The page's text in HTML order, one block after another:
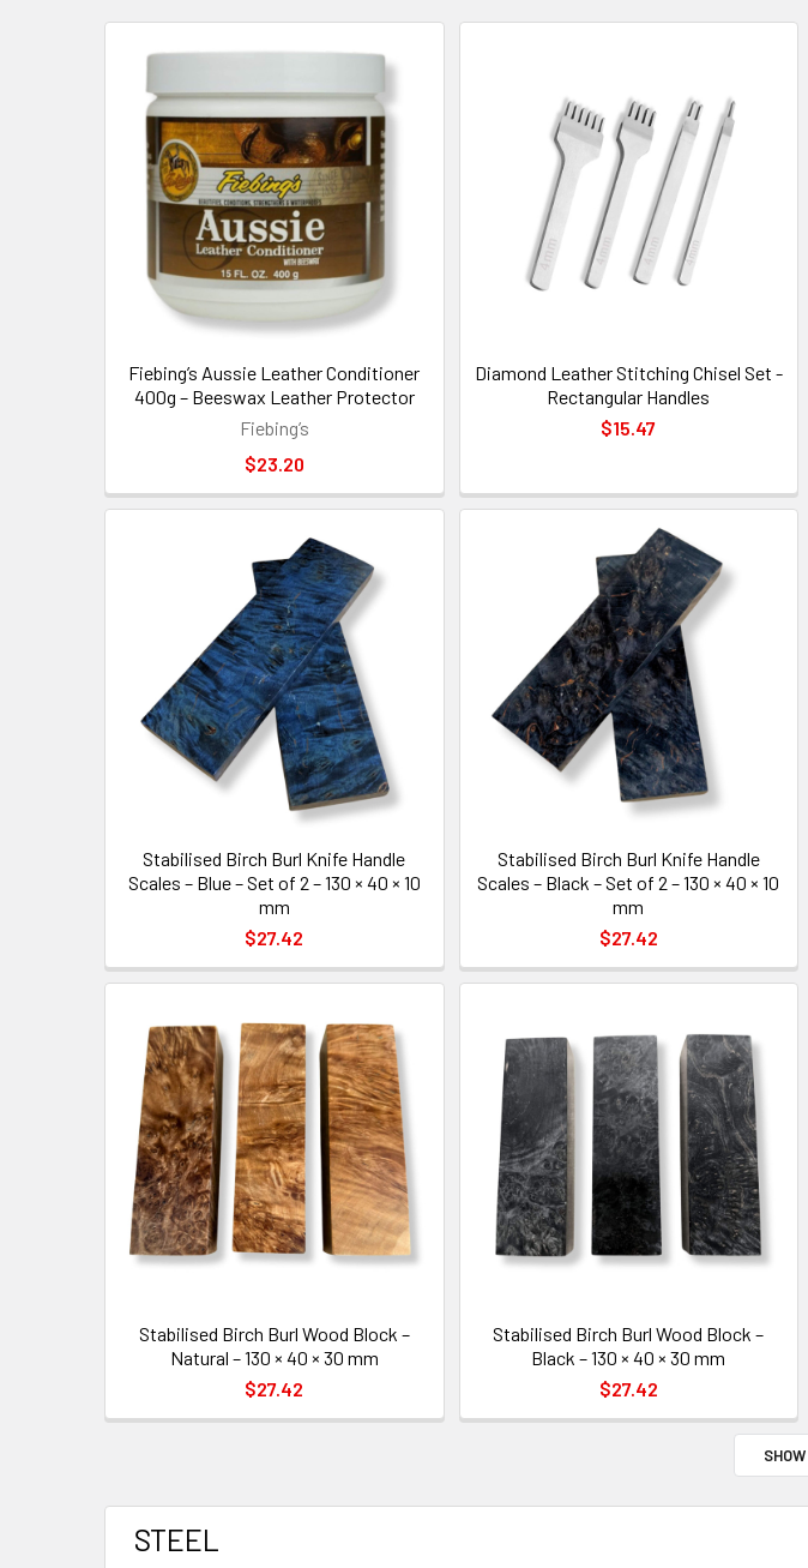
New
Fiebing’s Aussie Leather Conditioner
400g – Beeswax Leather Protector
Fiebing’s
$23.20
Diamond Leather Stitching Chisel Set -
Rectangular Handles
$15.47
Stabilised Birch Burl Knife Handle
Scales – Blue – Set of 2 – 130 × 40 × 10
mm
$27.42
Stabilised Birch Burl Knife Handle
Scales – Black – Set of 2 – 130 × 40 × 10
mm
$27.42
Stabilised Birch Burl Wood Block –
Natural – 130 × 40 × 30 mm
$27.42
Stabilised Birch Burl Wood Block –
Black – 130 × 40 × 30 mm
$27.42
STEEL